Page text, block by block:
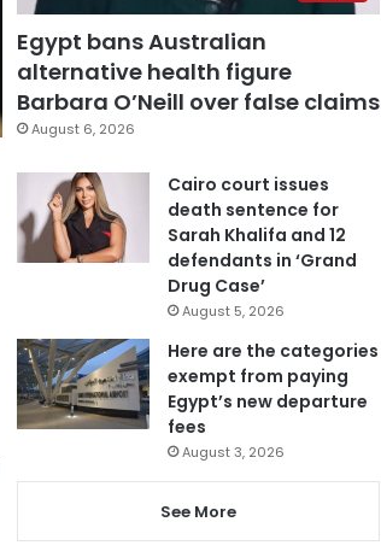
Egypt bans Australian
alternative health figure
Barbara O’Neill over false claims
August 6, 2026
Cairo court issues
death sentence for
Sarah Khalifa and 12
defendants in ‘Grand
Drug Case’
August 5, 2026
Here are the categories
exempt from paying
Egypt’s new departure
fees
August 3, 2026
See More